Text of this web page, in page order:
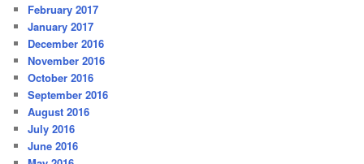
February 2017
January 2017
December 2016
November 2016
October 2016
September 2016
August 2016
July 2016
June 2016